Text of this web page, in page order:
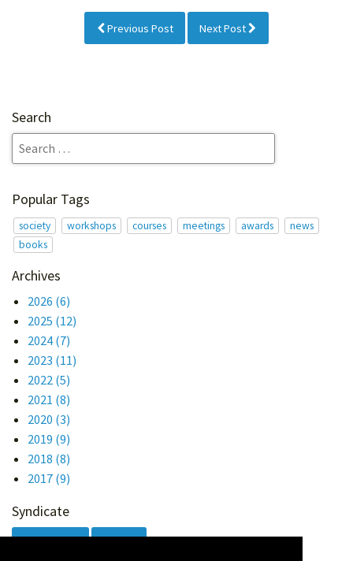
Previous Post Next Post
Search
Popular Tags
society workshops courses meetings awards
news
books
Archives
2026 (6)
2025 (12)
2024 (7)
2023 (11)
2022 (5)
2021 (8)
2020 (3)
2019 (9)
2018 (8)
2017 (9)
Syndicate